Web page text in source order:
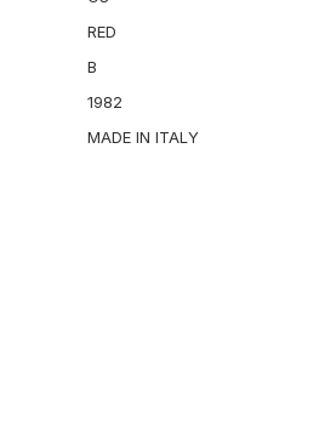
RED
B
1982
MADE IN ITALY